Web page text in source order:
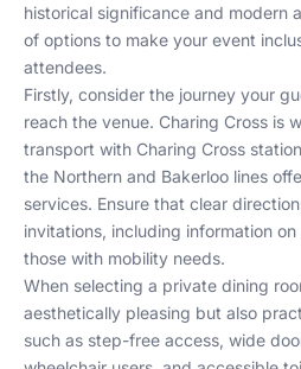
historical significance and modern
of options to make your event
attendees.
Firstly, consider the journey your
reach the venue. Charing Cross is
transport with Charing Cross station
the Northern and Bakerloo lines
services. Ensure that clear
invitations, including information
those with mobility needs.
When selecting a private dining
aesthetically pleasing but also
such as step-free access, wide